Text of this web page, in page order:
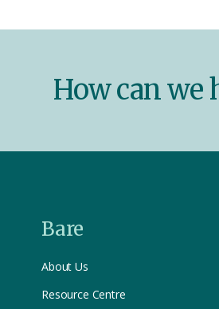
How can we
Bare
About Us
Resource Centre